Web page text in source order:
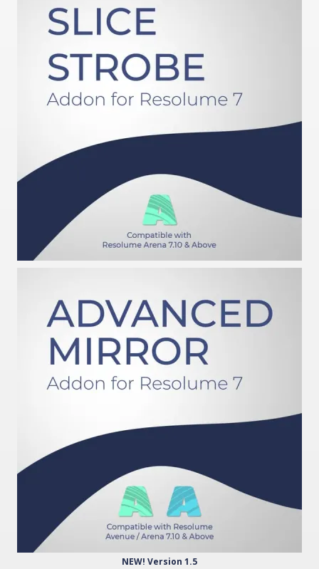
NEW! Version 1.5